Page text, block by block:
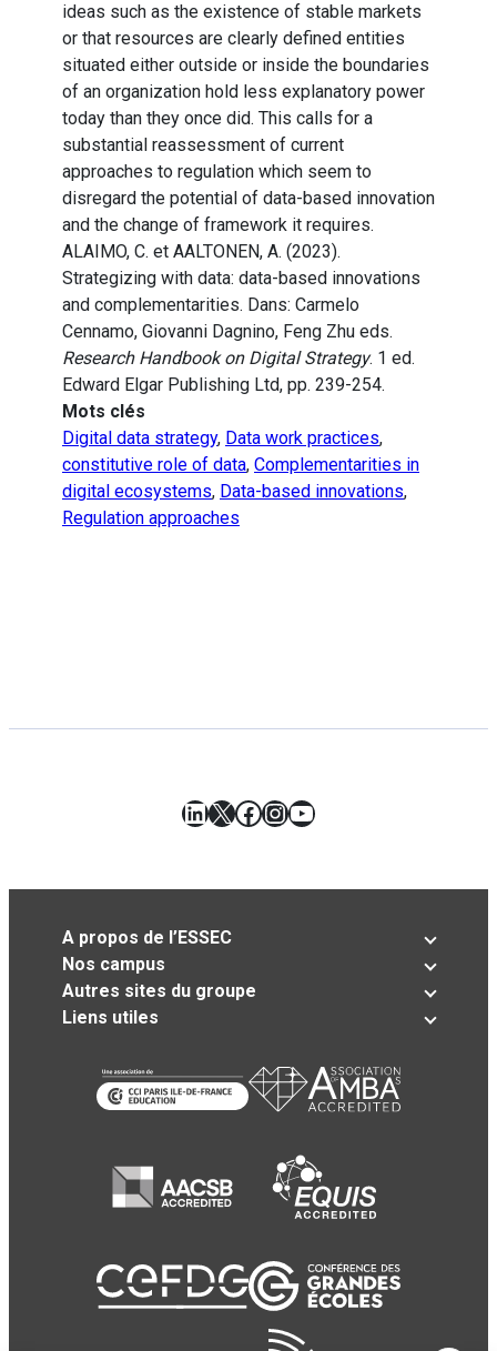
ideas such as the existence of stable markets
or that resources are clearly defined entities
situated either outside or inside the boundaries
of an organization hold less explanatory power
today than they once did. This calls for a
substantial reassessment of current
approaches to regulation which seem to
disregard the potential of data-based innovation
and the change of framework it requires.
ALAIMO, C. et AALTONEN, A. (2023).
Strategizing with data: data-based innovations
and complementarities. Dans: Carmelo
Cennamo, Giovanni Dagnino, Feng Zhu eds.
Research Handbook on Digital Strategy. 1 ed.
Edward Elgar Publishing Ltd, pp. 239-254.
Mots clés
Digital data strategy, Data work practices,
constitutive role of data, Complementarities in
digital ecosystems, Data-based innovations,
Regulation approaches
LinkedIn
X Facebook
Instagram
YouTube
A propos de l’ESSEC
Nos campus
Autres sites du groupe
Liens utiles